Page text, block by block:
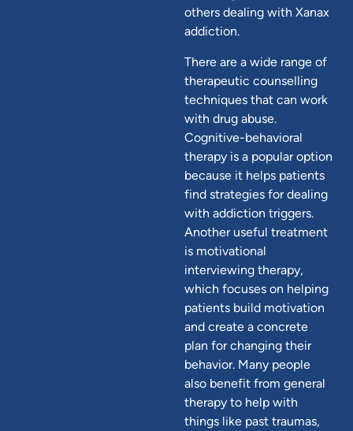
others dealing with Xanax
addiction.
There are a wide range of
therapeutic counselling
techniques that can work
with drug abuse.
Cognitive-behavioral
therapy is a popular option
because it helps patients
find strategies for dealing
with addiction triggers.
Another useful treatment
is motivational
interviewing therapy,
which focuses on helping
patients build motivation
and create a concrete
plan for changing their
behavior. Many people
also benefit from general
therapy to help with
things like past traumas,